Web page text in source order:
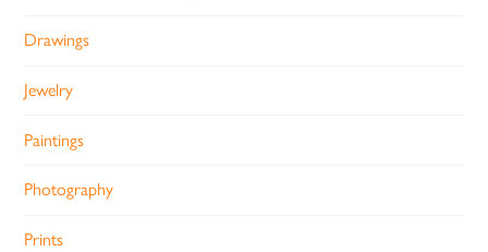
Drawings
Jewelry
Paintings
Photography
Prints